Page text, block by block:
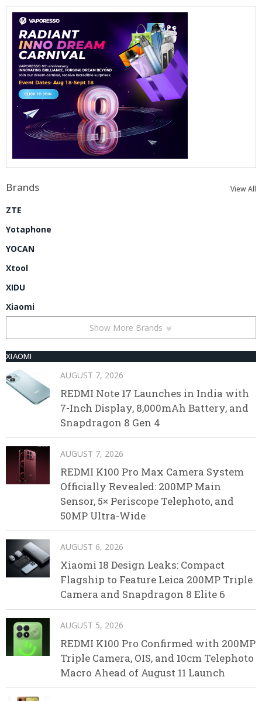
Brands View All
ZTE
Yotaphone
YOCAN
Xtool
XIDU
Xiaomi
Show More Brands
XIAOMI
AUGUST 7, 2026
REDMI Note 17 Launches in India with
7-Inch Display, 8,000mAh Battery, and
Snapdragon 8 Gen 4
AUGUST 7, 2026
REDMI K100 Pro Max Camera System
Officially Revealed: 200MP Main
Sensor, 5× Periscope Telephoto, and
50MP Ultra-Wide
AUGUST 6, 2026
Xiaomi 18 Design Leaks: Compact
Flagship to Feature Leica 200MP Triple
Camera and Snapdragon 8 Elite 6
AUGUST 5, 2026
REDMI K100 Pro Confirmed with 200MP
Triple Camera, OIS, and 10cm Telephoto
Macro Ahead of August 11 Launch